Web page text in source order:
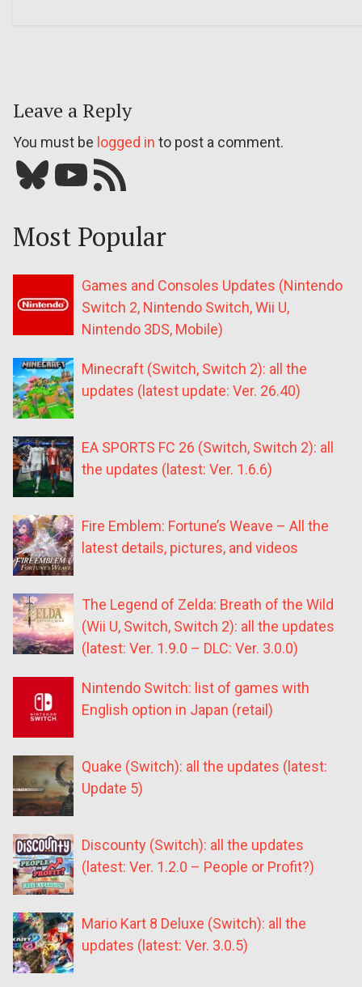
Leave a Reply
You must be logged in to post a comment.
Bluesky YouTube Our RSS feed
Most Popular
Games and Consoles Updates (Nintendo
Switch 2, Nintendo Switch, Wii U,
Nintendo 3DS, Mobile)
Minecraft (Switch, Switch 2): all the
updates (latest update: Ver. 26.40)
EA SPORTS FC 26 (Switch, Switch 2): all
the updates (latest: Ver. 1.6.6)
Fire Emblem: Fortune’s Weave – All the
latest details, pictures, and videos
The Legend of Zelda: Breath of the Wild
(Wii U, Switch, Switch 2): all the updates
(latest: Ver. 1.9.0 – DLC: Ver. 3.0.0)
Nintendo Switch: list of games with
English option in Japan (retail)
Quake (Switch): all the updates (latest:
Update 5)
Discounty (Switch): all the updates
(latest: Ver. 1.2.0 – People or Profit?)
Mario Kart 8 Deluxe (Switch): all the
updates (latest: Ver. 3.0.5)